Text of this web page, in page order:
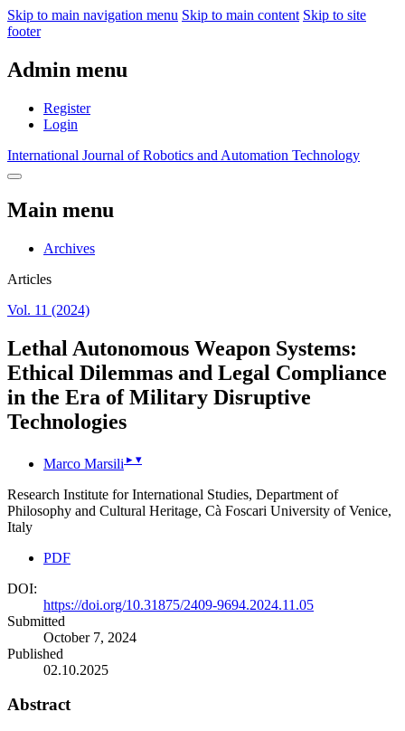
Skip to main navigation menu Skip to main content Skip to site
footer
Admin menu
Register
Login
International Journal of Robotics and Automation Technology
Main menu
Archives
Articles
Vol. 11 (2024)
Lethal Autonomous Weapon Systems:
Ethical Dilemmas and Legal Compliance
in the Era of Military Disruptive
Technologies
Marco Marsili ▸ ▾
Research Institute for International Studies, Department of
Philosophy and Cultural Heritage, Cà Foscari University of Venice,
Italy
PDF
DOI:
https://doi.org/10.31875/2409-9694.2024.11.05
Submitted
October 7, 2024
Published
02.10.2025
Abstract